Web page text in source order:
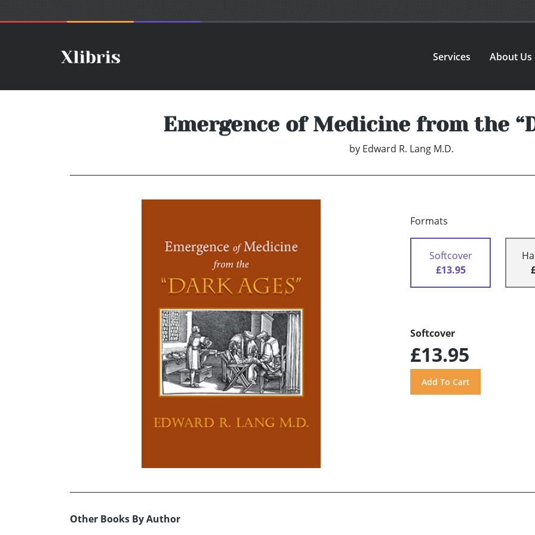
Services About Us
Emergence of Medicine from the
by Edward R. Lang M.D.
Formats
Softcover
£13.95
Softcover
£13.95
Other Books By Author